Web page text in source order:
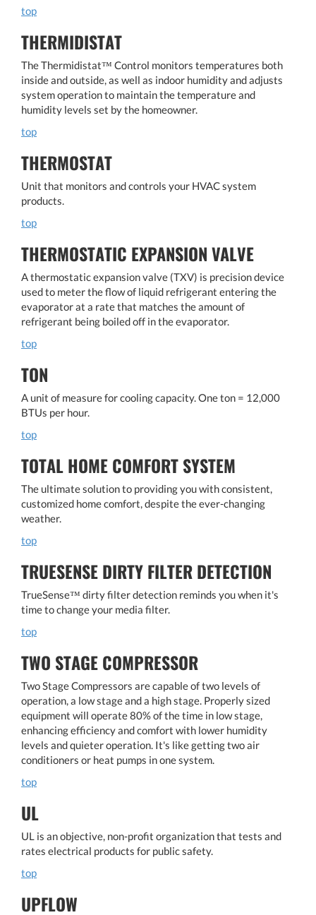
top
THERMIDISTAT
The Thermidistat™ Control monitors temperatures both
inside and outside, as well as indoor humidity and adjusts
system operation to maintain the temperature and
humidity levels set by the homeowner.
top
THERMOSTAT
Unit that monitors and controls your HVAC system
products.
top
THERMOSTATIC EXPANSION VALVE
A thermostatic expansion valve (TXV) is precision device
used to meter the flow of liquid refrigerant entering the
evaporator at a rate that matches the amount of
refrigerant being boiled off in the evaporator.
top
TON
A unit of measure for cooling capacity. One ton = 12,000
BTUs per hour.
top
TOTAL HOME COMFORT SYSTEM
The ultimate solution to providing you with consistent,
customized home comfort, despite the ever-changing
weather.
top
TRUESENSE DIRTY FILTER DETECTION
TrueSense™ dirty filter detection reminds you when it's
time to change your media filter.
top
TWO STAGE COMPRESSOR
Two Stage Compressors are capable of two levels of
operation, a low stage and a high stage. Properly sized
equipment will operate 80% of the time in low stage,
enhancing efficiency and comfort with lower humidity
levels and quieter operation. It's like getting two air
conditioners or heat pumps in one system.
top
UL
UL is an objective, non-profit organization that tests and
rates electrical products for public safety.
top
UPFLOW